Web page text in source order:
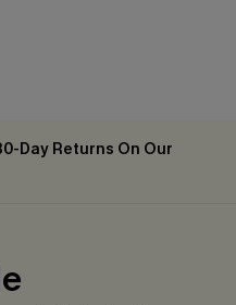
Day Returns On Our